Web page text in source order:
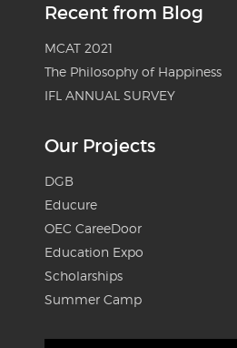
Recent from Blog
MCAT 2021
The Philosophy of Happiness
IFL ANNUAL SURVEY
Our Projects
DGB
Educure
OEC CareeDoor
Education Expo
Scholarships
Summer Camp